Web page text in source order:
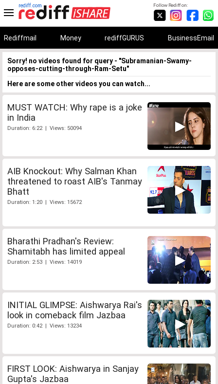
Follow Rediff on:
rediff.com
Rediffmail Money rediffGURUS BusinessEmail
Sorry! no videos found for query - "Subramanian-Swamy-
opposes-cutting-through-Ram-Setu"
Here are some other videos you can watch...
MUST WATCH: Why rape is a joke
in India
Duration: 6:22 | Views: 50094
AIB Knockout: Why Salman Khan
threatened to roast AIB's Tanmay
Bhatt
Duration: 1:20 | Views: 15672
Bharathi Pradhan's Review:
Shamitabh has limited appeal
Duration: 2:53 | Views: 14019
INITIAL GLIMPSE: Aishwarya Rai's
look in comeback film Jazbaa
Duration: 0:42 | Views: 13234
FIRST LOOK: Aishwarya in Sanjay
Gupta's Jazbaa